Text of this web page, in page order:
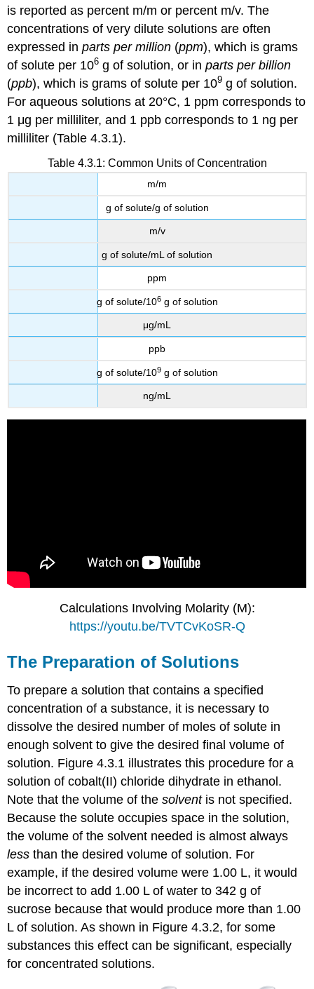
is reported as percent m/m or percent m/v. The
concentrations of very dilute solutions are often
expressed inparts per million (ppm), which is grams
of solute per 106 g of solution, or inparts per billion
(ppb), which is grams of solute per 109 g of solution.
For aqueous solutions at 20°C, 1 ppm corresponds to
1 μg per milliliter, and 1 ppb corresponds to 1 ng per
milliliter (Table 4.3.1).
Table 4.3.1: Common Units of Concentration
m/m
g of solute/g of solution
m/v
g of solute/mL of solution
ppm
g of solute/106g of solution
μg/mL
ppb
g of solute/109g of solution
ng/mL
Calculations Involving Molarity (M):
https://youtu.be/TVTCvKoSR-Q
The Preparation of Solutions
To prepare a solution that contains a specified
concentration of a substance, it is necessary to
dissolve the desired number of moles of solute in
enough solvent to give the desired final volume of
solution. Figure 4.3.1 illustrates this procedure for a
solution of cobalt(II) chloride dihydrate in ethanol.
Note that the volume of thesolventis not specified.
Because the solute occupies space in the solution,
the volume of the solvent needed is almost always
less than the desired volume of solution. For
example, if the desired volume were 1.00 L, it would
be incorrect to add 1.00 L of water to 342 g of
sucrose because that would produce more than 1.00
L of solution. As shown in Figure 4.3.2, for some
substances this effect can be significant, especially
for concentrated solutions.